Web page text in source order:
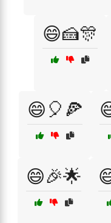
😄🍰🎊
😄🎈🍕
😄🎉🌟